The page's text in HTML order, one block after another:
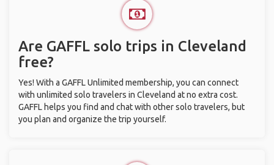
Are GAFFL solo trips in Cleveland
free?
Yes! With a GAFFL Unlimited membership, you can connect
with unlimited solo travelers in Cleveland at no extra cost.
GAFFL helps you find and chat with other solo travelers, but
you plan and organize the trip yourself.